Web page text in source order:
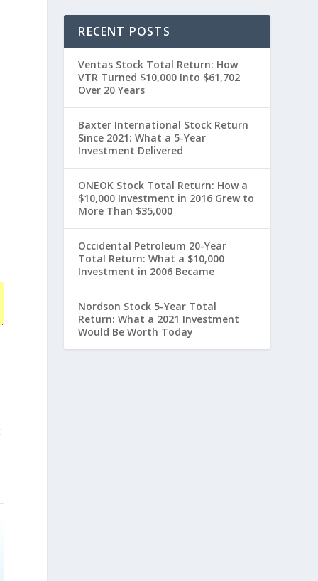
RECENT POSTS
Ventas Stock Total Return: How
VTR Turned $10,000 Into $61,702
Over 20 Years
Baxter International Stock Return
Since 2021: What a 5-Year
Investment Delivered
ONEOK Stock Total Return: How a
$10,000 Investment in 2016 Grew to
More Than $35,000
Occidental Petroleum 20-Year
Total Return: What a $10,000
Investment in 2006 Became
Nordson Stock 5-Year Total
Return: What a 2021 Investment
Would Be Worth Today